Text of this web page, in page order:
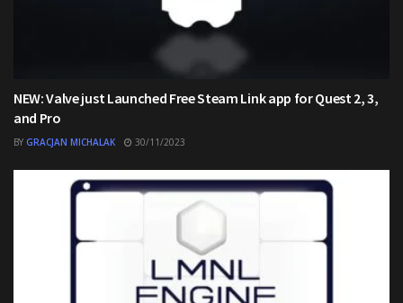
NEW: Valve just Launched Free Steam Link app for Quest 2, 3,
and Pro
BY GRACJAN MICHALAK 30/11/2023